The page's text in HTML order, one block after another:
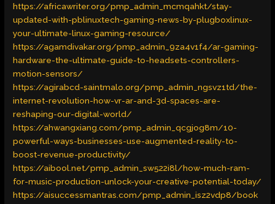
https://africawriter.org/pmp_admin_mcmqahkt/stay-
updated-with-pblinuxtech-gaming-news-by-plugboxlinux-
your-ultimate-linux-gaming-resource/
https://agamdivakar.org/pmp_admin_9za4v1f4/ar-gaming-
hardware-the-ultimate-guide-to-headsets-controllers-
motion-sensors/
https://agirabcd-saintmalo.org/pmp_admin_ngsvz1td/the-
internet-revolution-how-vr-ar-and-3d-spaces-are-
reshaping-our-digital-world/
https://ahwangxiang.com/pmp_admin_qcgjog8m/10-
powerful-ways-businesses-use-augmented-reality-to-
boost-revenue-productivity/
https://aibool.net/pmp_admin_sw522i8l/how-much-ram-
for-music-production-unlock-your-creative-potential-today/
https://aisuccessmantras.com/pmp_admin_isz2vdp8/book